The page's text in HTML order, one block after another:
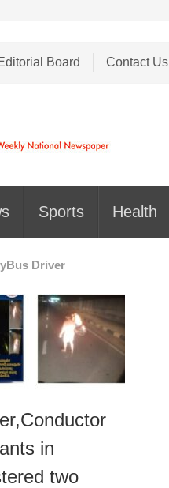
Board Contact Us
Sports Health
Driver
in
two